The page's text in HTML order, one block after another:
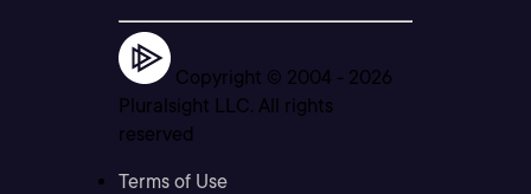
Copyright © 2004 - 2026
Pluralsight LLC. All rights
reserved
Terms of Use